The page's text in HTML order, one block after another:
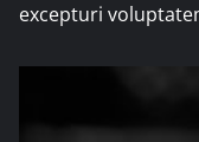
excepturi